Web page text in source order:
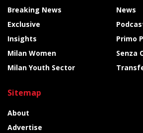
Breaking News
Exclusive
Insights
Milan Women
Milan Youth Sector
News
Primo
Senza
Sitemap
About
Advertise